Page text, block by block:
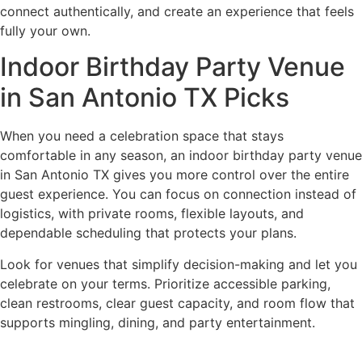
connect authentically, and create an experience that feels
fully your own.
Indoor Birthday Party Venue
in San Antonio TX Picks
When you need a celebration space that stays
comfortable in any season, an indoor birthday party venue
in San Antonio TX gives you more control over the entire
guest experience. You can focus on connection instead of
logistics, with private rooms, flexible layouts, and
dependable scheduling that protects your plans.
Look for venues that simplify decision-making and let you
celebrate on your terms. Prioritize accessible parking,
clean restrooms, clear guest capacity, and room flow that
supports mingling, dining, and party entertainment.